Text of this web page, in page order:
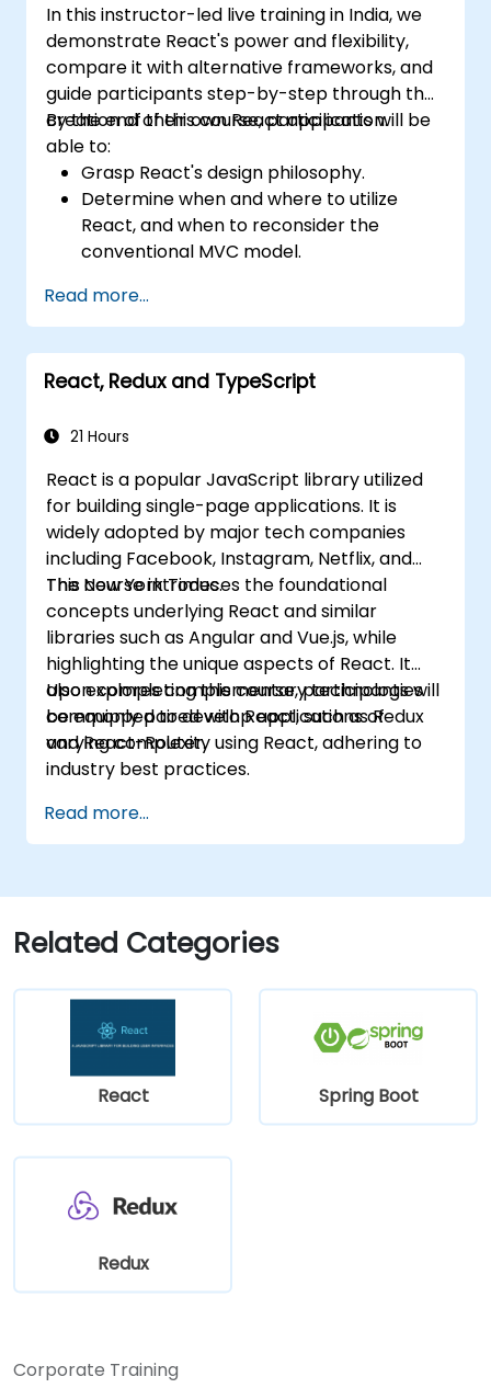
and atomic state libraries.
Optimize application performance for
Web Core Vitals.
Test, monitor, and deploy Next.js
applications efficiently.
In this instructor-led live training in India, we
demonstrate React's power and flexibility,
compare it with alternative frameworks, and
guide participants step-by-step through the
creation of their own React application.
By the end of this course, participants will be
able to:
Grasp React's design philosophy.
Determine when and where to utilize
React, and when to reconsider the
conventional MVC model.
components, props, state, and the
lifecycle.
Implement related technologies including
Babel, Webpack, and JSX.
application.
Read more...
React, Redux and TypeScript
21 Hours
React is a popular JavaScript library utilized
for building single-page applications. It is
widely adopted by major tech companies
including Facebook, Instagram, Netflix, and
The New York Times.
This course introduces the foundational
concepts underlying React and similar
libraries such as Angular and Vue.js, while
highlighting the unique aspects of React. It
also explores complementary technologies
commonly paired with React, such as Redux
and React-Router.
Upon completing this course, participants will
be equipped to develop applications of
varying complexity using React, adhering to
industry best practices.
Read more...
Related Categories
React Spring Boot
Redux
Corporate Training